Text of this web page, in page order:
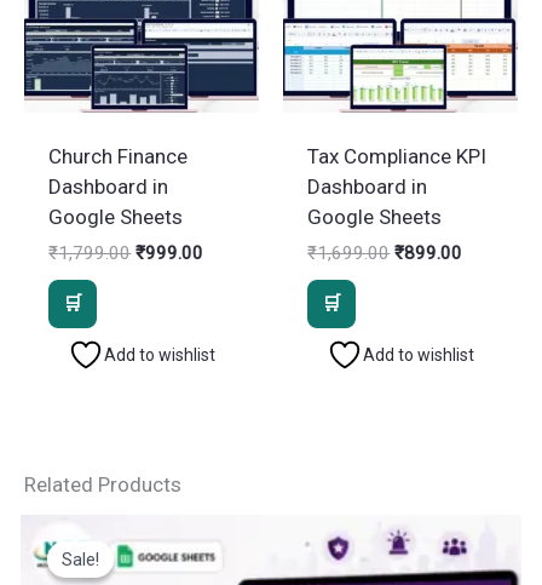
Church Finance
Dashboard in
Google Sheets
₹1,799.00 Original
₹999.00
Add to wishlist
Tax Compliance KPI
Dashboard in
Google Sheets
₹1,699.00 Original
₹899.00
Add to wishlist
Related Products
Sale!
Sale!